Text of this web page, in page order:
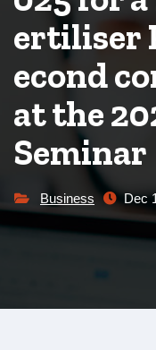
ertiliser
econd
at the
Seminar
Business Dec